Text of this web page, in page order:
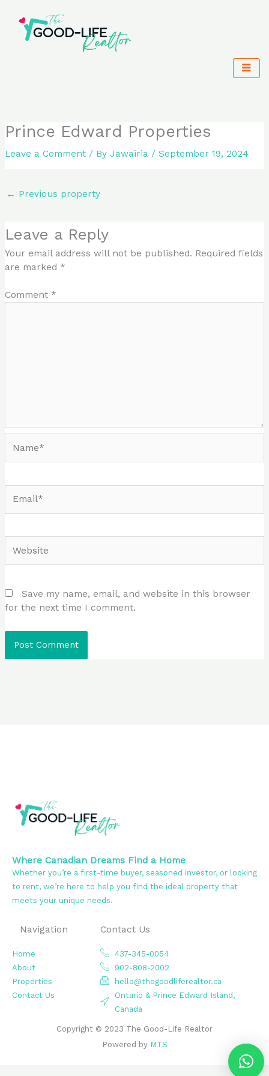
content
Prince Edward Properties
Leave a Comment / ByJawairia /September 19, 2024
← Previous property
Leave a Reply
Your email address will not be published. Required fields
are marked *
Comment *
Save my name, email, and website in this browser
for the next time I comment.
Where Canadian Dreams Find a Home
Whether you’re a first-time buyer, seasoned investor, or looking
to rent, we’re here to help you find the ideal property that
meets your unique needs.
Navigation
Home
About
Properties
Contact Us
Contact Us
437-345-0054
902-808-2002
hello@thegoodliferealtor.ca
Ontario & Prince Edward Island,
Canada
Copyright © 2023 The Good-Life Realtor
Powered by MTS